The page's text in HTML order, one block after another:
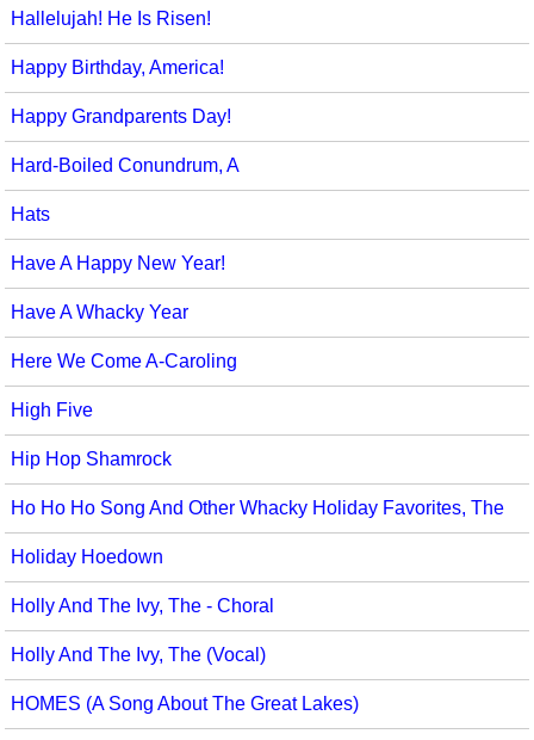
Hallelujah! He Is Risen!
Happy Birthday, America!
Happy Grandparents Day!
Hard-Boiled Conundrum, A
Hats
Have A Happy New Year!
Have A Whacky Year
Here We Come A-Caroling
High Five
Hip Hop Shamrock
Ho Ho Ho Song And Other Whacky Holiday Favorites, The
Holiday Hoedown
Holly And The Ivy, The - Choral
Holly And The Ivy, The (Vocal)
HOMES (A Song About The Great Lakes)